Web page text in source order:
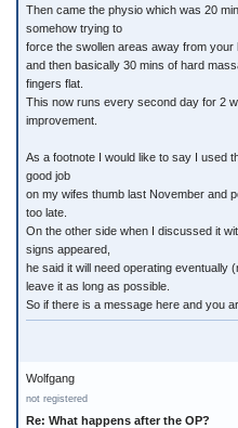
Then came the physio which was 20
somehow trying to
force the swollen areas away from
and then basically 30 mins of hard
fingers flat.
This now runs every second day for 2
improvement.
As a footnote I would like to say I used
good job
on my wifes thumb last November and
too late.
On the other side when I discussed it
signs appeared,
he said it will need operating eventually
leave it as long as possible.
So if there is a message here and you
Wolfgang
not registered
Re: What happens after the OP?